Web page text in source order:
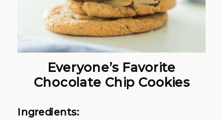
Everyone’s Favorite
Chocolate Chip Cookies
Ingredients: